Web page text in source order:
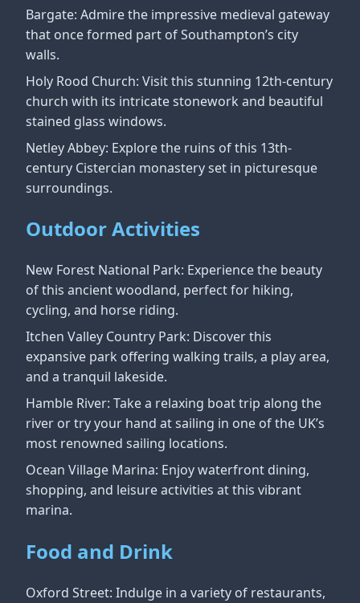
Bargate: Admire the impressive medieval gateway
that once formed part of Southampton’s city
walls.
Holy Rood Church: Visit this stunning 12th-century
church with its intricate stonework and beautiful
stained glass windows.
Netley Abbey: Explore the ruins of this 13th-
century Cistercian monastery set in picturesque
surroundings.
Outdoor Activities
New Forest National Park: Experience the beauty
of this ancient woodland, perfect for hiking,
cycling, and horse riding.
Itchen Valley Country Park: Discover this
expansive park offering walking trails, a play area,
and a tranquil lakeside.
Hamble River: Take a relaxing boat trip along the
river or try your hand at sailing in one of the UK’s
most renowned sailing locations.
Ocean Village Marina: Enjoy waterfront dining,
shopping, and leisure activities at this vibrant
marina.
Food and Drink
Oxford Street: Indulge in a variety of restaurants,